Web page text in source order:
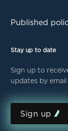
Published
Stay up to date
Sign up to
updates by email
Sign up